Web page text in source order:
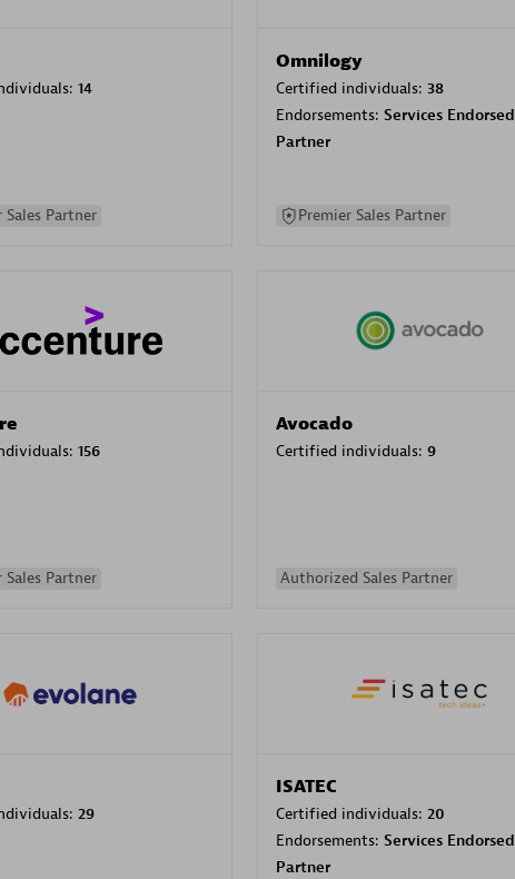
14
Sales Partner
Omnilogy
Certified individuals: 38
Endorsements: Services Endorsed
Partner
Premier Sales Partner
156
Sales Partner
Avocado
Certified individuals: 9
Authorized Sales Partner
29
ISATEC
Certified individuals: 20
Endorsements: Services Endorsed
Partner